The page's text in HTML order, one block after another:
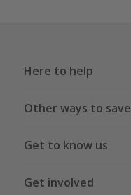
Here to help
Other ways to save
Get to know us
Get involved